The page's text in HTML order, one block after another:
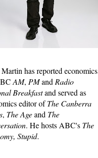
Martin has reported economics
AM, PMand Radio
Breakfastand served as
editor ofThe Canberra
, The Ageand The
. He hosts ABC's The
Stupid.